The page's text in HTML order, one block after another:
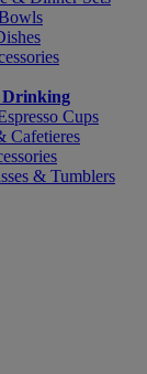
Cups
Cafetieres
& Tumblers